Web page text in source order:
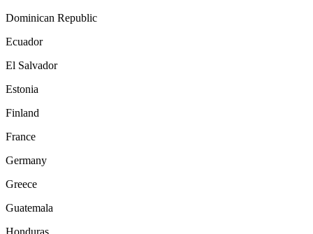
Dominican Republic
Ecuador
El Salvador
Estonia
Finland
France
Germany
Greece
Guatemala
Honduras